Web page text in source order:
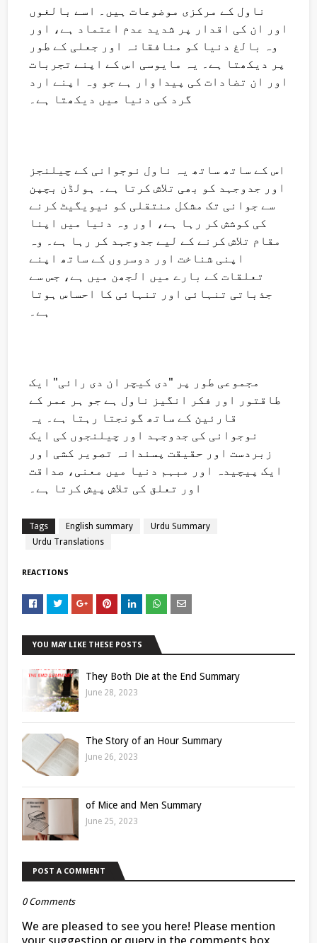
ناول کے مرکزی موضوعات ہیں۔ اسے بالغوں
اور ان کی اقدار پر شدید عدم اعتماد ہے، اور
وہ بالغ دنیا کو منافقانہ اور جعلی کے طور
پر دیکھتا ہے۔ یہ مایوسی اس کے اپنے تجربات
اور ان تضادات کی پیداوار ہے جو وہ اپنے ارد
گرد کی دنیا میں دیکھتا ہے۔
اس کے ساتھ ساتھ یہ ناول نوجوانی کے چیلنجز
اور جدوجہد کو بھی تلاش کرتا ہے۔ ہولڈن بچپن
سے جوانی تک مشکل منتقلی کو نیویگیٹ کرنے
کی کوشش کر رہا ہے، اور وہ دنیا میں اپنا
مقام تلاش کرنے کے لیے جدوجہد کر رہا ہے۔ وہ
اپنی شناخت اور دوسروں کے ساتھ اپنے
تعلقات کے بارے میں الجھن میں ہے، جس سے
جذباتی تنہائی اور تنہائی کا احساس ہوتا
ہے۔
مجموعی طور پر "دی کیچر ان دی رائی" ایک
طاقتور اور فکر انگیز ناول ہے جو ہر عمر کے
قارئین کے ساتھ گونجتا رہتا ہے۔ یہ
نوجوانی کی جدوجہد اور چیلنجوں کی ایک
زبردست اور حقیقت پسندانہ تصویر کشی اور
ایک پیچیدہ اور مبہم دنیا میں معنی، صداقت
اور تعلق کی تلاش پیش کرتا ہے۔
Tags English summary
Urdu Summary
Urdu Translations
REACTIONS
YOU MAY LIKE THESE POSTS
They Both Die at the End Summary
June 28, 2023
The Story of an Hour Summary
June 26, 2023
of Mice and Men Summary
June 25, 2023
POST A COMMENT
0 Comments
We are pleased to see you here! Please mention
your suggestion or query in the comments box